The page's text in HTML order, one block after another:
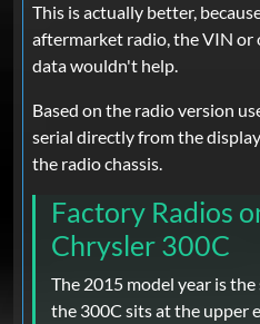
This is actually better,
aftermarket radio, the VIN
data wouldn't help.
Based on the radio version
serial directly from the
the radio chassis.
Factory Radios
Chrysler 300C
The 2015 model year is
the 300C sits at the upper